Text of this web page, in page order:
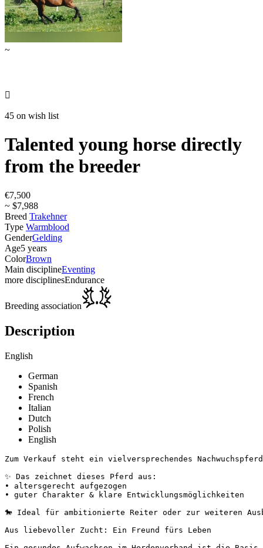
~

45 on wish list
Talented young horse directly
from the breeder
€7,500
~ $7,988
Breed Trakehner
Type Warmblood
GenderGelding
Age5 years
ColorBrown
Main disciplineEventing
more disciplinesEndurance
Breeding association
Description
English
German
Spanish
French
Italian
Dutch
Polish
English
Zum Verkauf steht ein vielversprechendes
✨ Das zeichnet dieses Pferd aus:
• altersgerecht aufgezogen
• guter Charakter & klare Entwicklungsmöglichkeiten
🐎 Ideal für ambitionierte Reiter oder zur weiteren
Aus liebevoller Zucht: Ein Freund fürs Leben